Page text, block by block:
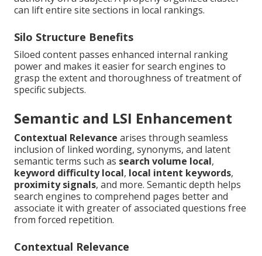
can lift entire site sections in local rankings.
Silo Structure Benefits
Siloed content passes enhanced internal ranking
power and makes it easier for search engines to
grasp the extent and thoroughness of treatment of
specific subjects.
Semantic and LSI Enhancement
Contextual Relevance arises through seamless
inclusion of linked wording, synonyms, and latent
semantic terms such as search volume local,
keyword difficulty local, local intent keywords,
proximity signals, and more. Semantic depth helps
search engines to comprehend pages better and
associate it with greater of associated questions free
from forced repetition.
Contextual Relevance